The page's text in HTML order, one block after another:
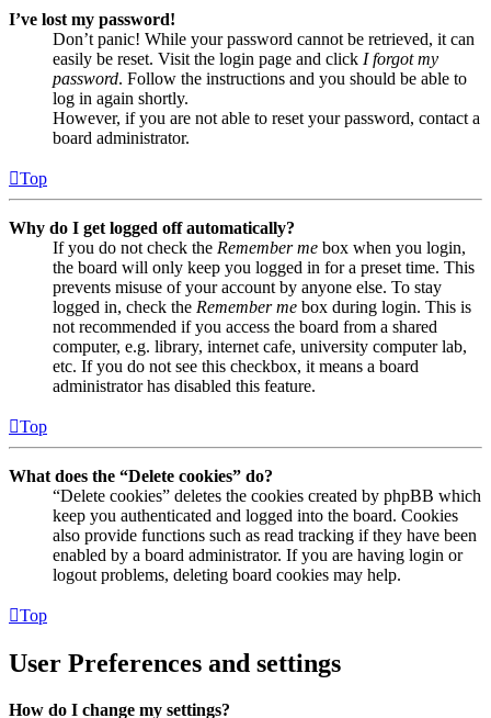
I’ve lost my password!
Don’t panic! While your password cannot be retrieved, it can
easily be reset. Visit the login page and click I forgot my
password. Follow the instructions and you should be able to
log in again shortly.
However, if you are not able to reset your password, contact a
board administrator.
Top
Why do I get logged off automatically?
If you do not check the Remember me box when you login,
the board will only keep you logged in for a preset time. This
prevents misuse of your account by anyone else. To stay
logged in, check the Remember me box during login. This is
not recommended if you access the board from a shared
computer, e.g. library, internet cafe, university computer lab,
etc. If you do not see this checkbox, it means a board
administrator has disabled this feature.
Top
What does the “Delete cookies” do?
“Delete cookies” deletes the cookies created by phpBB which
keep you authenticated and logged into the board. Cookies
also provide functions such as read tracking if they have been
enabled by a board administrator. If you are having login or
logout problems, deleting board cookies may help.
Top
User Preferences and settings
How do I change my settings?